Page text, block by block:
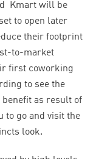
Kmart will be
to open later
their footprint
to-market
first coworking
to see the
as result of
to go and visit the
look.